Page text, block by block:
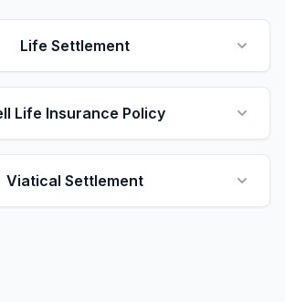
Life Settlement
Life Insurance Policy
Viatical Settlement